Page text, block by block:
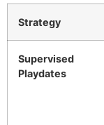
Strategy
Supervised
Playdates